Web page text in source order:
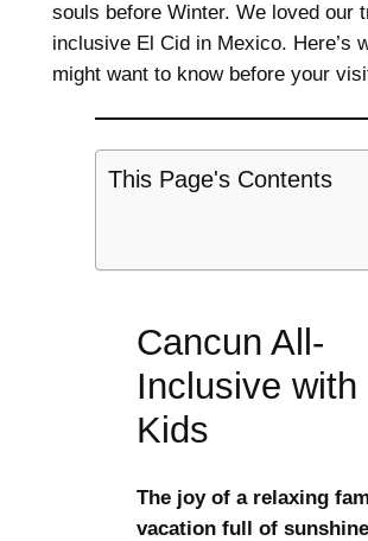
souls before Winter. We loved our
inclusive El Cid in Mexico. Here’s
might want to know before your
This Page's Contents
Cancun All-
Inclusive with
Kids
The joy of a relaxing
vacation full of